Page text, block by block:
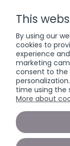
This
By using our
cookies to
experience
marketing
consent to the
time using the
More about